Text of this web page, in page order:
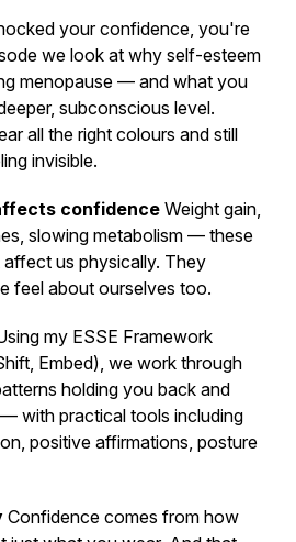
your confidence, you're
we look at why self-esteem
menopause — and what you
subconscious level.
all the right colours and still
invisible.
confidence Weight gain,
slowing metabolism — these
us physically. They
feel about ourselves too.
my ESSE Framework
Embed), we work through
holding you back and
with practical tools including
positive affirmations, posture
Confidence comes from how